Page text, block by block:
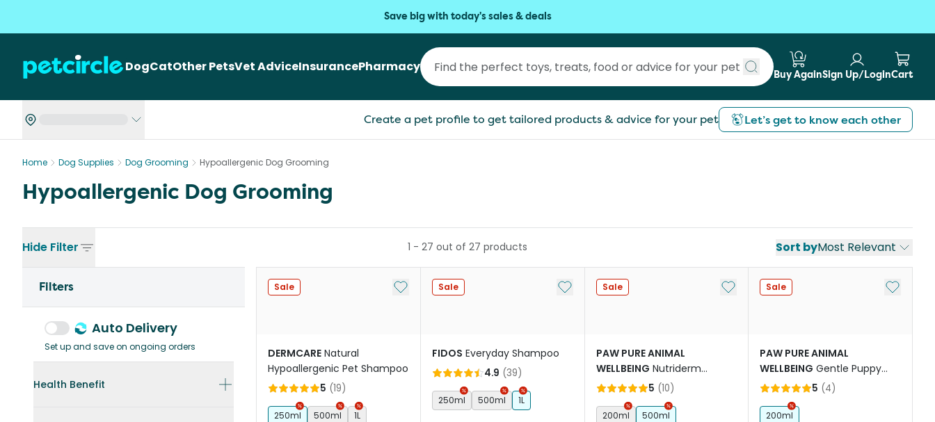
Save big with today's sales & deals
DogCatOther PetsVet AdviceInsurancePharmacy
Submit search
Buy AgainSign Up/LoginCart
Create a pet profile to get tailored products & advice for your pet Let’s get to know each other
Home Dog Supplies Dog Grooming Hypoallergenic Dog Grooming
Hypoallergenic Dog Grooming
Hide Filter Sort byMost Relevant
Filters
Auto Delivery
Set up and save on ongoing orders
Health Benefit
1 - 27 out of 27 products
Sale Add to My List
DERMCARE Natural
Hypoallergenic Pet Shampoo
5 (19)
250ml 500ml 1L
Sale Add to My List
FIDOS Everyday Shampoo
4.9 (39)
250ml 500ml 1L
Sale Add to My List
PAW PURE ANIMAL
WELLBEING Nutriderm
Replenishing Conditioner
5 (10)
200ml 500ml
Sale Add to
PAW PURE ANIMAL
WELLBEING Gentle Puppy
Shampoo 5 (4)
200ml